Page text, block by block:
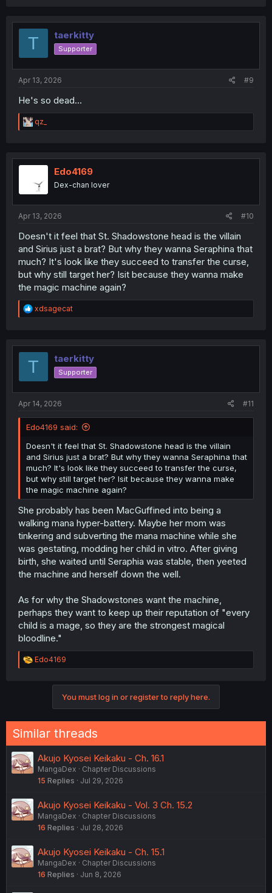
t
T taerkitty
Supporter
Apr 13, 2026 #9
He's so dead...
R
e
t
n
qz_
Edo4169
Dex-chan lover
Apr 13, 2026 #10
Doesn't it feel that St. Shadowstone head is the villain
and Sirius just a brat? But why they wanna Seraphina that
much? It's look like they succeed to transfer the curse,
but why still target her? Isit because they wanna make
the magic machine again?
R
e
t
xdsagecat
T taerkitty
Supporter
Apr 14, 2026 #11
Edo4169 said:
Doesn't it feel that St. Shadowstone head is the villain
and Sirius just a brat? But why they wanna Seraphina that
much? It's look like they succeed to transfer the curse,
but why still target her? Isit because they wanna make
the magic machine again?
She probably has been MacGuffined into being a
walking mana hyper-battery. Maybe her mom was
tinkering and subverting the mana machine while she
was gestating, modding her child in vitro. After giving
birth, she waited until Seraphia was stable, then yeeted
the machine and herself down the well.
As for why the Shadowstones want the machine,
perhaps they want to keep up their reputation of "every
child is a mage, so they are the strongest magical
bloodline."
R
e
n
s
:
Edo4169
You must log in or register to reply here.
Similar threads
Akujo Kyosei Keikaku - Ch. 16.1
MangaDex
Chapter Discussions
15 Replies Jul 29, 2026
Akujo Kyosei Keikaku - Vol. 3 Ch. 15.2
MangaDex
Chapter Discussions
16 Replies Jul 28, 2026
Akujo Kyosei Keikaku - Ch. 15.1
MangaDex
Chapter Discussions
16 Replies Jun 8, 2026